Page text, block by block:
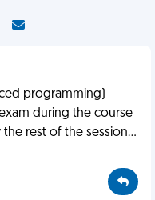
programming)
during the course
rest of the session...